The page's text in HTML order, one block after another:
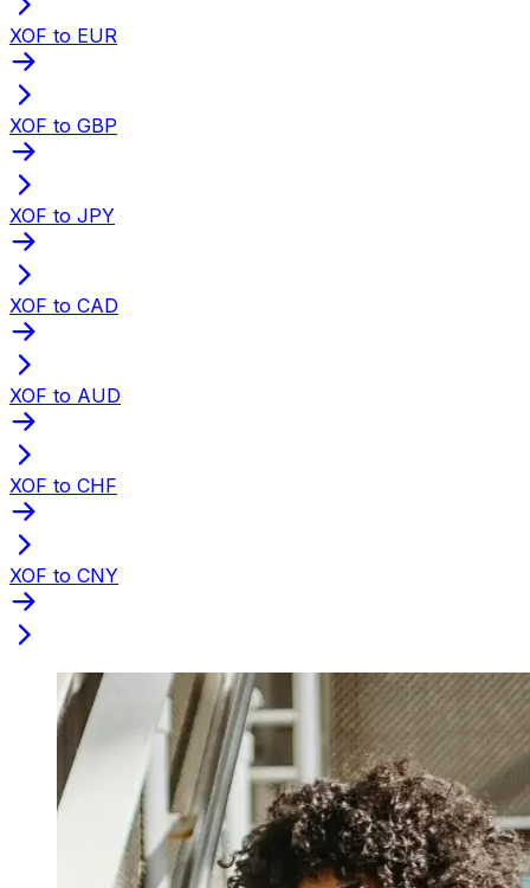
XOF to EUR
XOF to GBP
XOF to JPY
XOF to CAD
XOF to AUD
XOF to CHF
XOF to CNY